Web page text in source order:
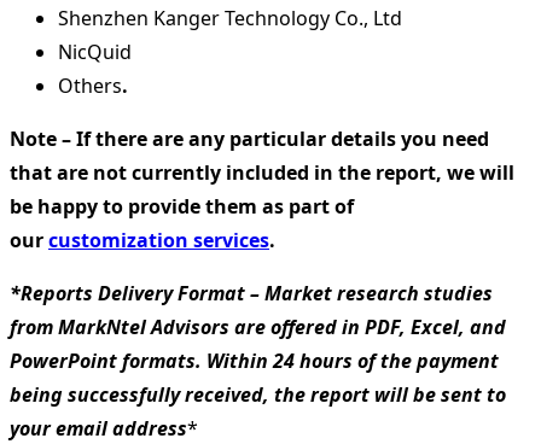
Shenzhen Kanger Technology Co., Ltd
NicQuid
Others.
Note – If there are any particular details you need
that are not currently included in the report, we will
be happy to provide them as part of
ourcustomization services.
*Reports Delivery Format – Market research studies
from MarkNtel Advisors are offered in PDF, Excel, and
PowerPoint formats. Within 24 hours of the payment
being successfully received, the report will be sent to
your email address*